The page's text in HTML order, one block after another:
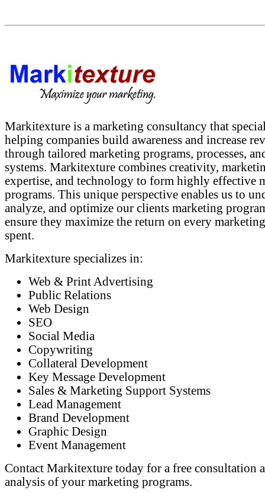
Markitexture is a marketing consultancy that
helping companies build awareness and increase
through tailored marketing programs, processes,
systems. Markitexture combines creativity,
expertise, and technology to form highly effective
programs. This unique perspective enables us to
analyze, and optimize our clients marketing
ensure they maximize the return on every
spent.
Markitexture specializes in:
Web & Print Advertising
Public Relations
Web Design
SEO
Social Media
Copywriting
Collateral Development
Key Message Development
Sales & Marketing Support Systems
Lead Management
Brand Development
Graphic Design
Event Management
Contact Markitexture today for a free consultation
analysis of your marketing programs.